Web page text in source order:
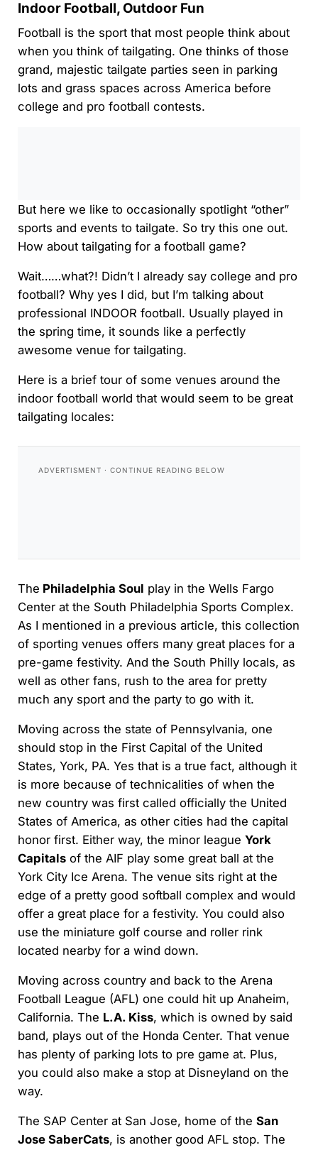
Indoor Football, Outdoor Fun
Football is the sport that most people think about
when you think of tailgating. One thinks of those
grand, majestic tailgate parties seen in parking
lots and grass spaces across America before
college and pro football contests.
But here we like to occasionally spotlight “other”
sports and events to tailgate. So try this one out.
How about tailgating for a football game?
Wait……what?! Didn’t I already say college and pro
football? Why yes I did, but I’m talking about
professional INDOOR football. Usually played in
the spring time, it sounds like a perfectly
awesome venue for tailgating.
Here is a brief tour of some venues around the
indoor football world that would seem to be great
tailgating locales:
The Philadelphia Soul play in the Wells Fargo
Center at the South Philadelphia Sports Complex.
As I mentioned in a previous article, this collection
of sporting venues offers many great places for a
pre-game festivity. And the South Philly locals, as
well as other fans, rush to the area for pretty
much any sport and the party to go with it.
Moving across the state of Pennsylvania, one
should stop in the First Capital of the United
States, York, PA. Yes that is a true fact, although it
is more because of technicalities of when the
new country was first called officially the United
States of America, as other cities had the capital
honor first. Either way, the minor league York
Capitalsof the AIF play some great ball at the
York City Ice Arena. The venue sits right at the
edge of a pretty good softball complex and would
offer a great place for a festivity. You could also
use the miniature golf course and roller rink
located nearby for a wind down.
Moving across country and back to the Arena
Football League (AFL) one could hit up Anaheim,
California. The L.A. Kiss, which is owned by said
band, plays out of the Honda Center. That venue
has plenty of parking lots to pre game at. Plus,
you could also make a stop at Disneyland on the
way.
The SAP Center at San Jose, home of the San
Jose SaberCats, is another good AFL stop. The